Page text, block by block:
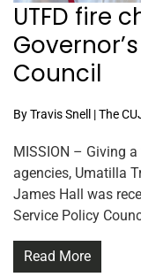
UTFD fire
Council
By Travis Snell | The
MISSION – Giving
agencies, Umatilla
James Hall was
Service Policy
Read More